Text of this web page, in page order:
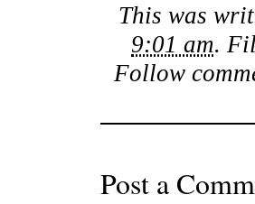
This was
9:01 am.
Follow
Post a